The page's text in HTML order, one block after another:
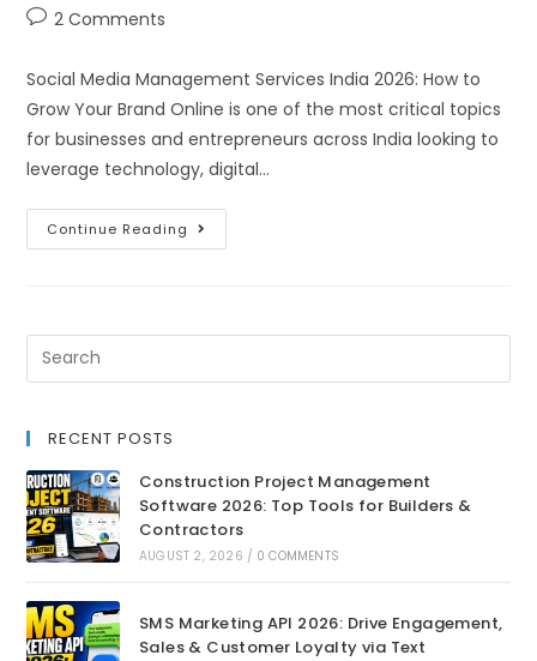
2 Comments
Social Media Management Services India 2026: How to
Grow Your Brand Online is one of the most critical topics
for businesses and entrepreneurs across India looking to
leverage technology, digital…
Continue Reading
RECENT POSTS
Construction Project Management
Software 2026: Top Tools for Builders &
Contractors
AUGUST 2, 2026 / 0 COMMENTS
SMS Marketing API 2026: Drive Engagement,
Sales & Customer Loyalty via Text